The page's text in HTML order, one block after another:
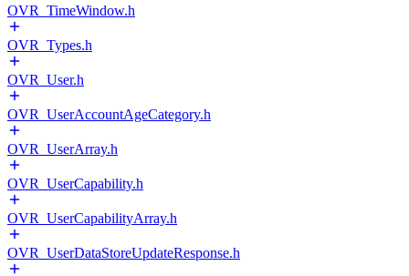
OVR_TimeWindow.h
OVR_Types.h
OVR_User.h
OVR_UserAccountAgeCategory.h
OVR_UserArray.h
OVR_UserCapability.h
OVR_UserCapabilityArray.h
OVR_UserDataStoreUpdateResponse.h